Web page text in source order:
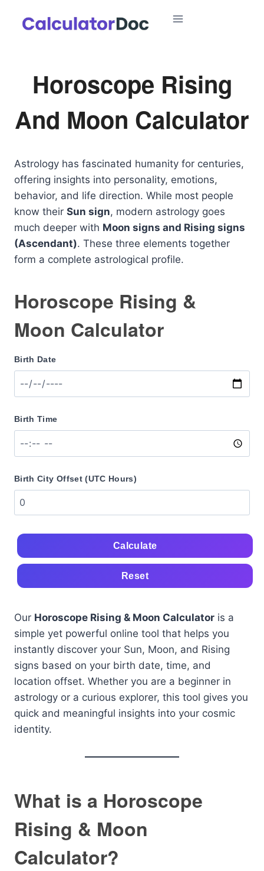
Horoscope Rising
And Moon Calculator
Astrology has fascinated humanity for centuries,
offering insights into personality, emotions,
behavior, and life direction. While most people
know their Sun sign, modern astrology goes
much deeper with Moon signs and Rising signs
(Ascendant). These three elements together
form a complete astrological profile.
Horoscope Rising &
Moon Calculator
Birth Date
Birth Time
Birth City Offset (UTC Hours)
Calculate
Reset
Our Horoscope Rising & Moon Calculator is a
simple yet powerful online tool that helps you
instantly discover your Sun, Moon, and Rising
signs based on your birth date, time, and
location offset. Whether you are a beginner in
astrology or a curious explorer, this tool gives you
quick and meaningful insights into your cosmic
identity.
What is a Horoscope
Rising & Moon
Calculator?